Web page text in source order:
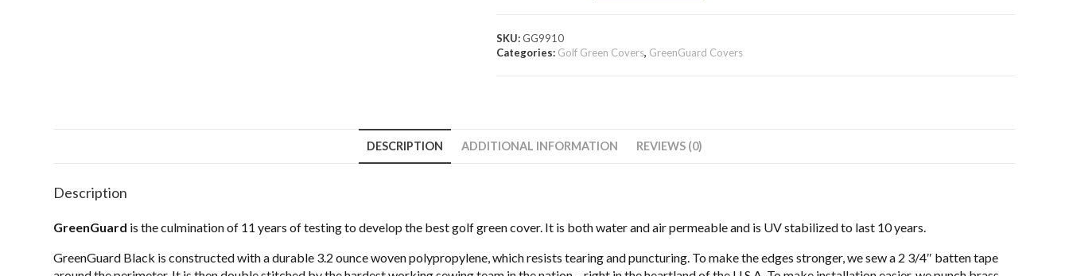
SKU:GG9910
Categories: Golf Green Covers, GreenGuard Covers
DESCRIPTION ADDITIONAL INFORMATION REVIEWS (0)
Description
GreenGuard is the culmination of 11 years of testing to develop the best golf green cover. It is both water and air permeable and is UV stabilized to last 10 years.
GreenGuard Black is constructed with a durable 3.2 ounce woven polypropylene, which resists tearing and puncturing. To make the edges stronger, we sew a 2 3/4″ batten tape